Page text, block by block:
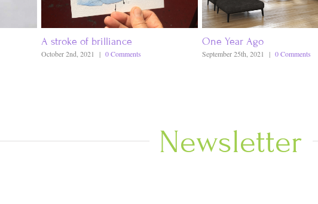
A stroke of brilliance
October 2nd, 2021 | 0 Comments
One Year Ago
September 25th, 2021 | 0 Comments
Newsletter